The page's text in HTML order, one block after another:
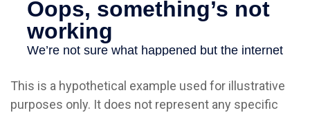
This is a hypothetical example used for illustrative
purposes only. It does not represent any specific